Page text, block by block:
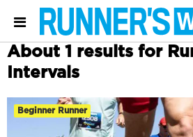
About 1 results for
Intervals
Beginner Runner